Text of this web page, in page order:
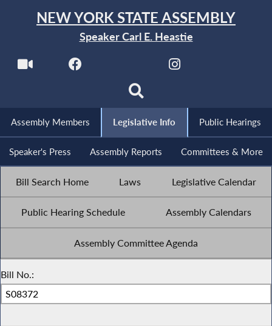
NEW YORK STATE ASSEMBLY
Speaker Carl E. Heastie
Assembly Members Legislative Info Public Hearings
Speaker's Press Assembly Reports Committees & More
Bill Search Home Laws Legislative Calendar
Public Hearing Schedule Assembly Calendars
Assembly Committee Agenda
Bill No.: